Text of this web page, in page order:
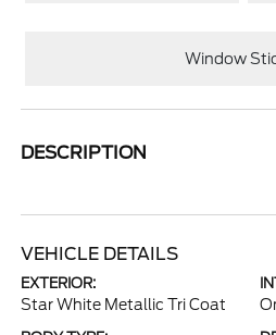
Window
DESCRIPTION
VEHICLE DETAILS
EXTERIOR:
Star White Metallic Tri Coat